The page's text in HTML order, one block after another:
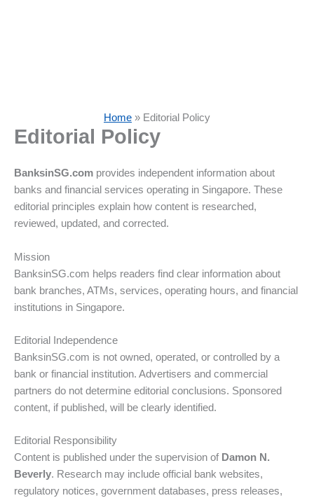
Home » Editorial Policy
Editorial Policy
BanksinSG.com provides independent information about
banks and financial services operating in Singapore. These
editorial principles explain how content is researched,
reviewed, updated, and corrected.
Mission
BanksinSG.com helps readers find clear information about
bank branches, ATMs, services, operating hours, and financial
institutions in Singapore.
Editorial Independence
BanksinSG.com is not owned, operated, or controlled by a
bank or financial institution. Advertisers and commercial
partners do not determine editorial conclusions. Sponsored
content, if published, will be clearly identified.
Editorial Responsibility
Content is published under the supervision of Damon N.
Beverly. Research may include official bank websites,
regulatory notices, government databases, press releases,